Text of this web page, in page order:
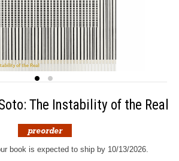
The Instability of the Real
book is expected to ship by 10/13/2026.